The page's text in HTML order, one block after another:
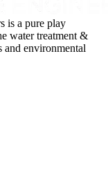
is a pure play
water treatment &
and environmental